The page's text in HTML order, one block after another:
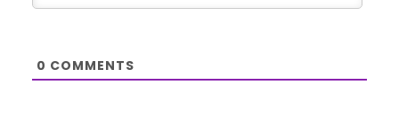
0 COMMENTS